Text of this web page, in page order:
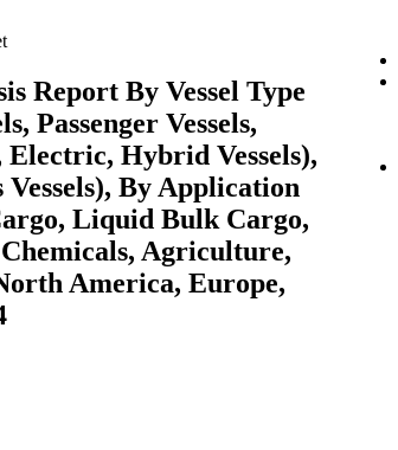
Report By Vessel Type
Passenger Vessels,
Electric, Hybrid Vessels),
By Application
Liquid Bulk Cargo,
Agriculture,
America, Europe,